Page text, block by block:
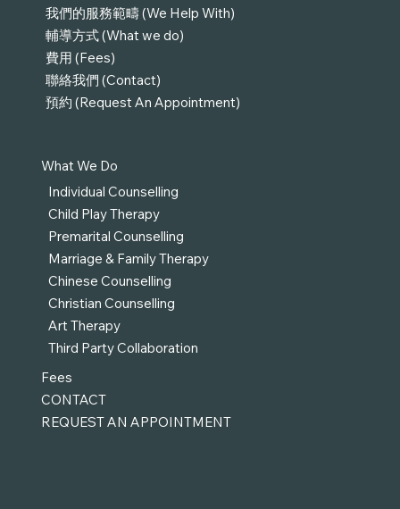
我們的服務範疇 (We Help With)
輔導方式 (What we do)
費用 (Fees)
聯絡我們 (Contact)
預約 (Request An Appointment)
What We Do
Individual Counselling
Child Play Therapy
Premarital Counselling
Marriage & Family Therapy
Chinese Counselling
Christian Counselling
Art Therapy
Third Party Collaboration
Fees
CONTACT
REQUEST AN APPOINTMENT